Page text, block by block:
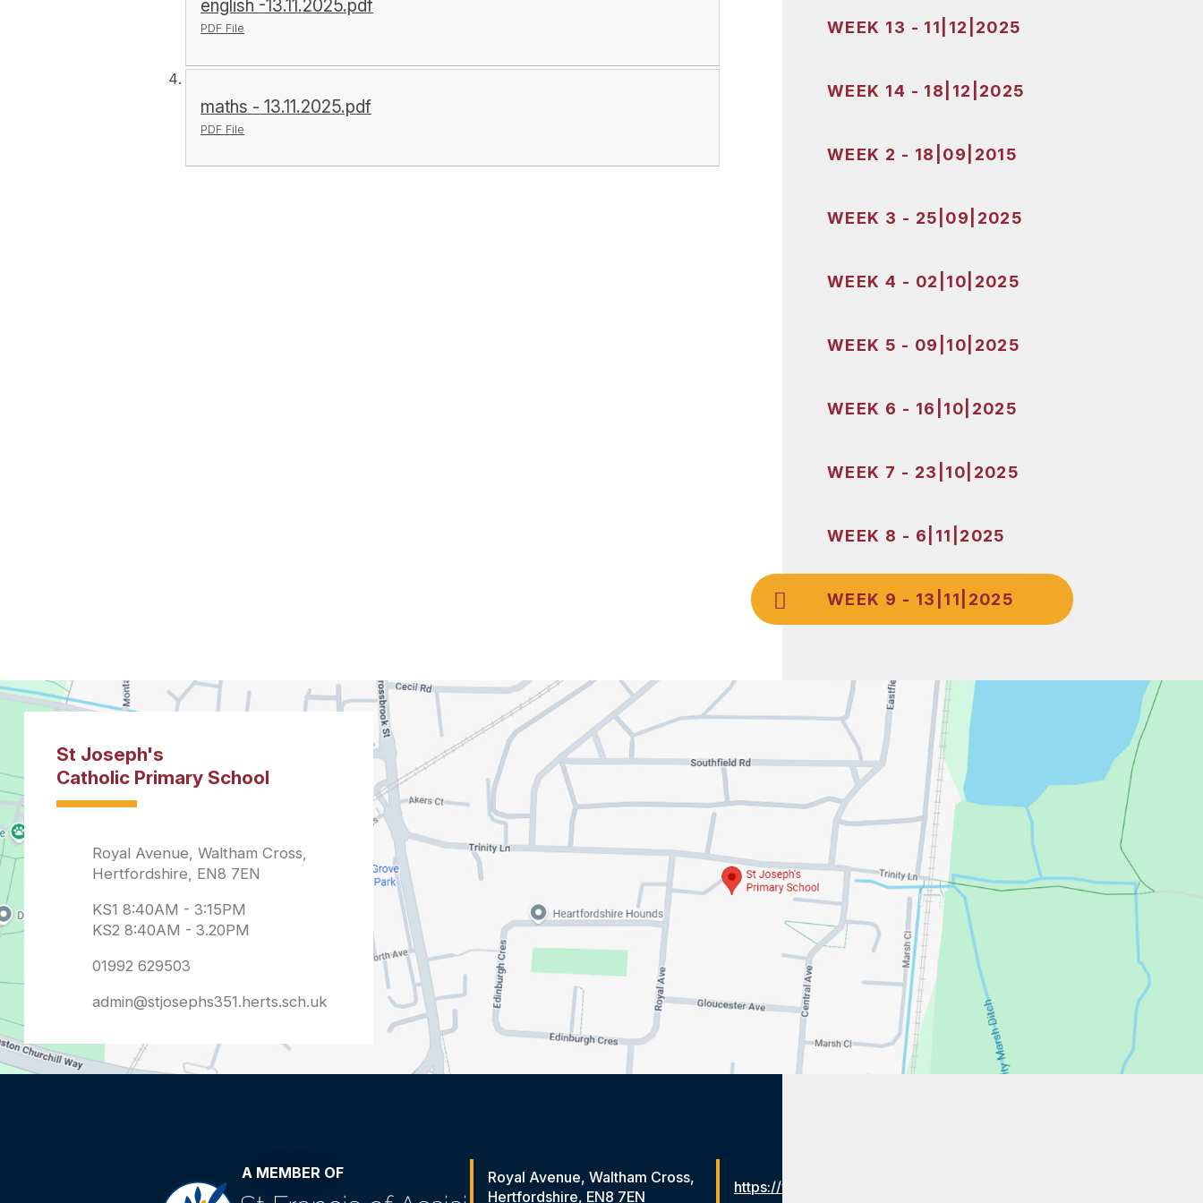
english -13.11.2025.pdf
PDF File
maths - 13.11.2025.pdf
PDF File
WEEK 13 - 11|12|2025
WEEK 14 - 18|12|2025
WEEK 2 - 18|09|2015
WEEK 3 - 25|09|2025
WEEK 4 - 02|10|2025
WEEK 5 - 09|10|2025
WEEK 6 - 16|10|2025
WEEK 7 - 23|10|2025
WEEK 8 - 6|11|2025
WEEK 9 - 13|11|2025
admin@stjosephs351.herts.sch.uk
A MEMBER OF
Royal Avenue, Waltham Cross,
Hertfordshire, EN8 7EN
https://www.stfrancistrust.net/